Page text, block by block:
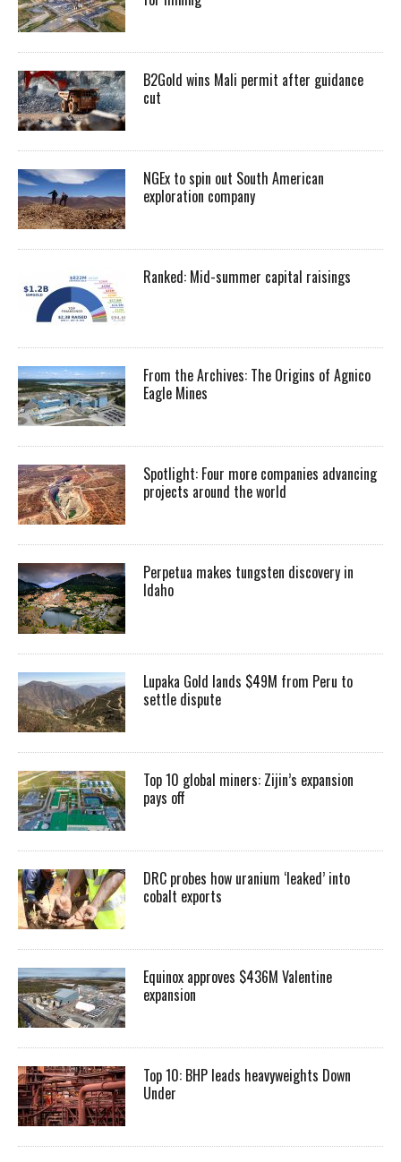
B2Gold wins Mali permit after guidance
cut
NGEx to spin out South American
exploration company
Ranked: Mid-summer capital raisings
From the Archives: The Origins of Agnico
Eagle Mines
Spotlight: Four more companies advancing
projects around the world
Perpetua makes tungsten discovery in
Idaho
Lupaka Gold lands $49M from Peru to
settle dispute
Top 10 global miners: Zijin’s expansion
pays off
DRC probes how uranium ‘leaked’ into
cobalt exports
Equinox approves $436M Valentine
expansion
Top 10: BHP leads heavyweights Down
Under